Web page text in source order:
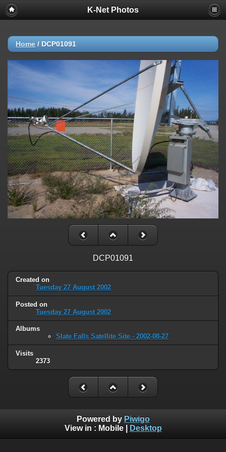
K-Net Photos
Home / DCP01091
DCP01091
Created on
Tuesday 27 August 2002
Posted on
Tuesday 27 August 2002
Albums
Slate Falls Satellite Site - 2002-08-27
Visits
2373
Powered by Piwigo
View in : Mobile| Desktop